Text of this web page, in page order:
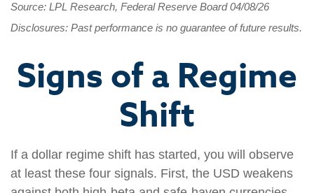
Source: LPL Research, Federal Reserve Board 04/08/26
Disclosures: Past performance is no guarantee of future results.
Signs of a Regime
Shift
If a dollar regime shift has started, you will observe
at least these four signals. First, the USD weakens